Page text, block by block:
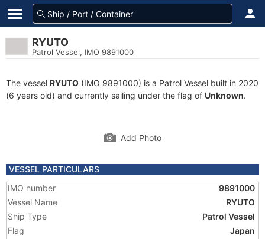
RYUTO
Patrol Vessel, IMO 9891000
The vessel RYUTO (IMO 9891000) is a Patrol Vessel built in 2020
(6 years old) and currently sailing under the flag of Unknown.
Add Photo
VESSEL PARTICULARS
IMO number
9891000
Vessel Name
RYUTO
Ship Type
Patrol Vessel
Flag
Japan